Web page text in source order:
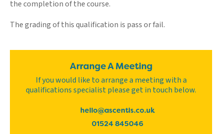
the completion of the course.
The grading of this qualification is pass or fail.
Arrange A Meeting
If you would like to arrange a meeting with a
qualifications specialist please get in touch below.
hello@ascentis.co.uk
01524 845046